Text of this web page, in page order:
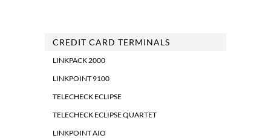
CREDIT CARD TERMINALS
LINKPACK 2000
LINKPOINT 9100
TELECHECK ECLIPSE
TELECHECK ECLIPSE QUARTET
LINKPOINT AIO